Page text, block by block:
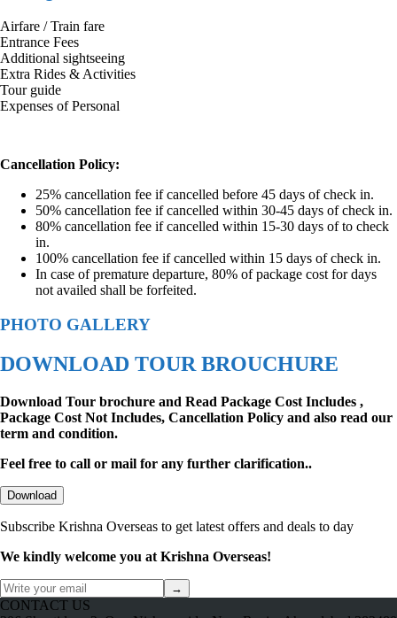
Airfare / Train fare
Entrance Fees
Additional sightseeing
Extra Rides & Activities
Tour guide
Expenses of Personal
Cancellation Policy:
25% cancellation fee if cancelled before 45 days of check in.
50% cancellation fee if cancelled within 30-45 days of check in.
80% cancellation fee if cancelled within 15-30 days of to check
in.
100% cancellation fee if cancelled within 15 days of check in.
In case of premature departure, 80% of package cost for days
not availed shall be forfeited.
PHOTO GALLERY
DOWNLOAD TOUR BROUCHURE
Download Tour brochure and Read Package Cost Includes ,
Package Cost Not Includes, Cancellation Policy and also read our
term and condition.
Feel free to call or mail for any further clarification..
Download
Subscribe Krishna Overseas to get latest offers and deals to day
We kindly welcome you at Krishna Overseas!
→
CONTACT US